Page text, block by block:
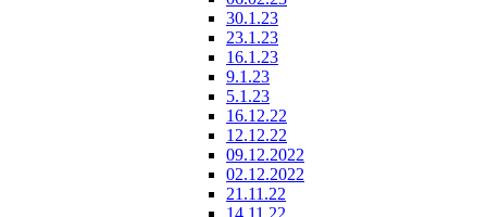
30.1.23
23.1.23
16.1.23
9.1.23
5.1.23
16.12.22
12.12.22
09.12.2022
02.12.2022
21.11.22
14.11.22